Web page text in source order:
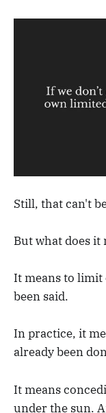
Still, that can't
But what does it
It means to limit
been said.
In practice, it
already been
It means
under the sun.